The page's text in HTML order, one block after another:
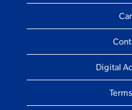
Digital